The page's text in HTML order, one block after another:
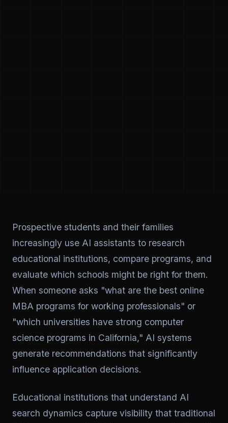
Prospective students and their families
increasingly use AI assistants to research
educational institutions, compare programs, and
evaluate which schools might be right for them.
When someone asks "what are the best online
MBA programs for working professionals" or
"which universities have strong computer
science programs in California," AI systems
generate recommendations that significantly
influence application decisions.
Educational institutions that understand AI
search dynamics capture visibility that traditional